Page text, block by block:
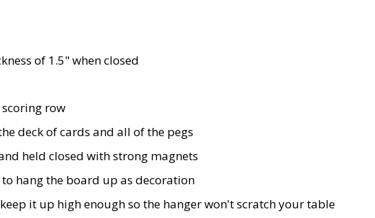
of 1.5" when closed
row
deck of cards and all of the pegs
held closed with strong magnets
hang the board up as decoration
it up high enough so the hanger won't scratch your table